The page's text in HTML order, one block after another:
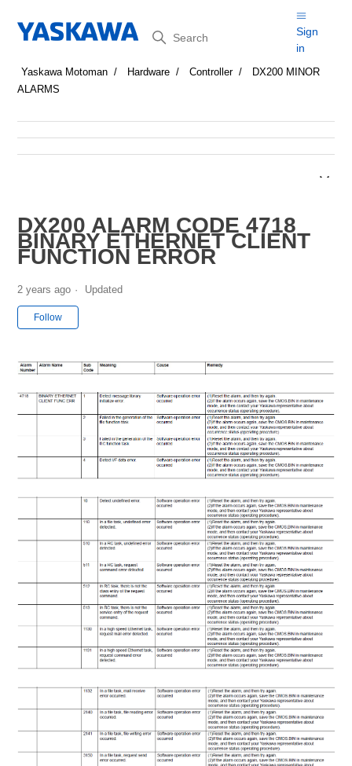
Search
Sign
in
Yaskawa Motoman Hardware Controller
DX200 MINOR
ALARMS
DX200 ALARM CODE 4718
BINARY ETHERNET CLIENT
FUNCTION ERROR
2 years ago Updated
Follow